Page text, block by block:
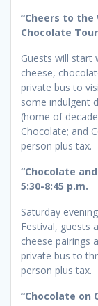
“Cheers to the
Chocolate
Guests will start
cheese,
private bus to
some indulgent
(home of
Chocolate; and
person plus tax.
“Chocolate
5:30-8:45 p.m.
Saturday
Festival, guests
cheese pairings
private bus to
person plus tax.
“Chocolate on